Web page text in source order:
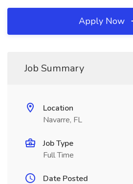
Apply Now
Job Summary
Location
Navarre, FL
Job Type
Full Time
Date Posted